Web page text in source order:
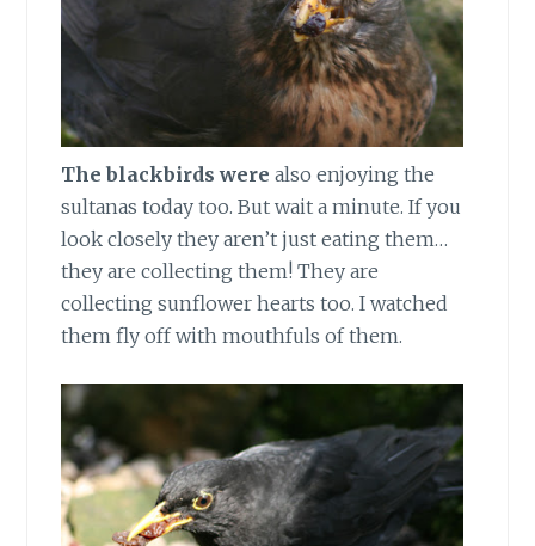
The blackbirds were also enjoying the
sultanas today too. But wait a minute. If you
look closely they aren’t just eating them…
they are collecting them! They are
collecting sunflower hearts too. I watched
them fly off with mouthfuls of them.